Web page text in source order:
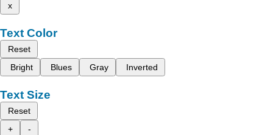
x
Text Color
Reset
Bright
Blues Gray Inverted
Text Size
Reset
+
-